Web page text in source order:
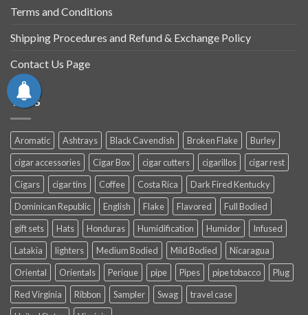
Terms and Conditions
Shipping Procedures and Refund & Exchange Policy
Contact Us Page
TAGS
Aromatic Ashtrays Black Cavendish Broken Flake
Burley
cigar accessories
Cigar Box cigar cutters cigarillos
cigar rest
Cigars
cigar tins Coffee Costa Rica
Dark Fired Kentucky
Dominican Republic
English Flake Flavored
Full Bodied
gift sets
Hats Honduras Humidification Humidor
Infused
Latakia
lighters Medium Bodied Mild Bodied
Nicaragua
Oriental
Orientals Perique pipe Pipes pipe tobacco
Plug
Red Virginia
Ribbon Sampler Swag
travel case